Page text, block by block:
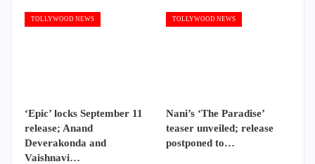
TOLLYWOOD NEWS
‘Epic’ locks September 11
release; Anand
Deverakonda and
Vaishnavi…
TOLLYWOOD NEWS
Nani’s ‘The Paradise’
teaser unveiled; release
postponed to…